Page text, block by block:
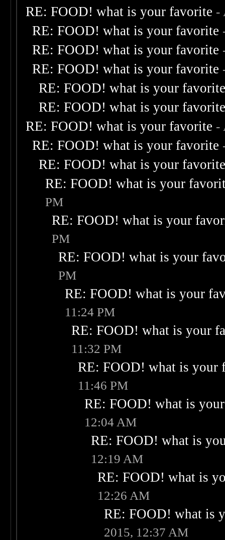
RE: FOOD! what is your favorite -
RE: FOOD! what is your favorite
RE: FOOD! what is your favorite
RE: FOOD! what is your favorite
RE: FOOD! what is your
RE: FOOD! what is your
RE: FOOD! what is your favorite -
RE: FOOD! what is your favorite
RE: FOOD! what is your
RE: FOOD! what is your
PM
RE: FOOD! what is your
PM
RE: FOOD! what is your
PM
RE: FOOD! what is your
11:24 PM
RE: FOOD! what is your
11:32 PM
RE: FOOD! what is your
11:46 PM
RE: FOOD! what is
12:04 AM
RE: FOOD! what is
12:19 AM
RE: FOOD! what is
12:26 AM
RE: FOOD! what is
2015, 12:37 AM